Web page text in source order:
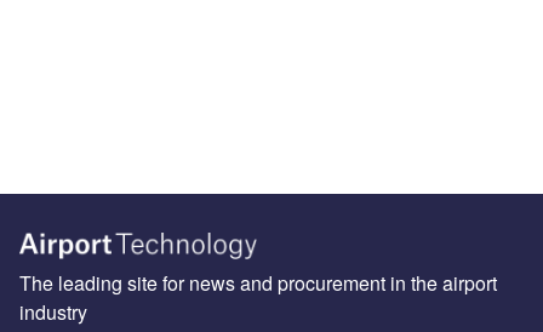
The leading site for news and procurement in the airport
industry